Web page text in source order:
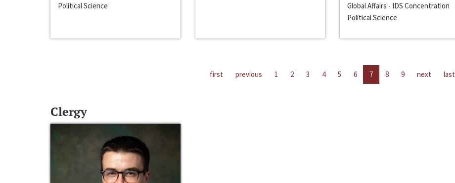
Political Science
Global Affairs - IDS Concentration
Political Science
first previous 1 2 3 4 5 6 7 8 9 next last
Clergy